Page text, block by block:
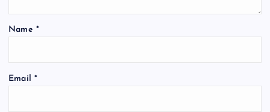
Name *
Email *